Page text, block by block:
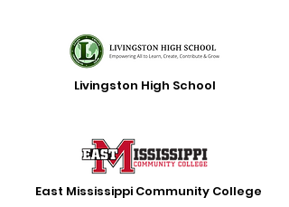
Livingston High School
East Mississippi Community College